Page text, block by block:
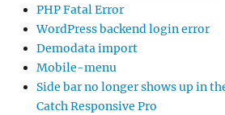
PHP Fatal Error
WordPress backend login error
Demodata import
Mobile-menu
Side bar no longer shows up in
Catch Responsive Pro